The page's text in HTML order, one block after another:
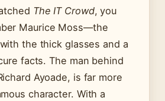
The IT Crowd, you
Maurice Moss—the
the thick glasses and a
facts. The man behind
Ayoade, is far more
character. With a